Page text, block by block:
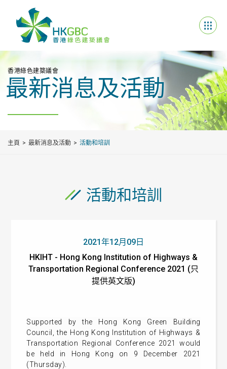
香港綠色建築議會
最新消息及活動
主頁 最新消息及活動 活動和培訓
活動和培訓
2021年12月09日
HKIHT - Hong Kong Institution of Highways &
Transportation Regional Conference 2021 (只
提供英文版)
Supported by the Hong Kong Green Building
Council, the Hong Kong Institution of Highways &
Transportation Regional Conference 2021 would
be held in Hong Kong on 9 December 2021
(Thursday).